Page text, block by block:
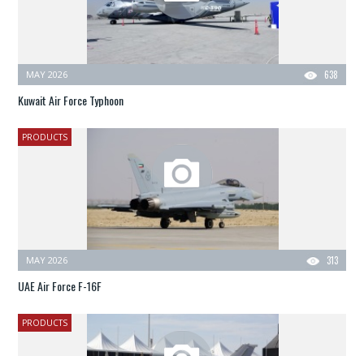
638
MAY 2026
Kuwait Air Force Typhoon
PRODUCTS
313
MAY 2026
UAE Air Force F-16F
PRODUCTS